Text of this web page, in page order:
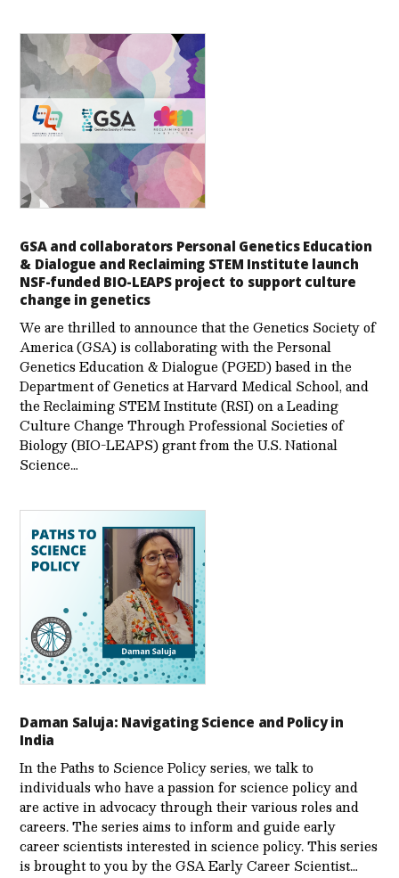
GSA and collaborators Personal Genetics Education
& Dialogue and Reclaiming STEM Institute launch
NSF-funded BIO-LEAPS project to support culture
change in genetics
We are thrilled to announce that the Genetics Society of
America (GSA) is collaborating with the Personal
Genetics Education & Dialogue (PGED) based in the
Department of Genetics at Harvard Medical School, and
the Reclaiming STEM Institute (RSI) on a Leading
Culture Change Through Professional Societies of
Biology (BIO-LEAPS) grant from the U.S. National
Science…
Daman Saluja: Navigating Science and Policy in
India
In the Paths to Science Policy series, we talk to
individuals who have a passion for science policy and
are active in advocacy through their various roles and
careers. The series aims to inform and guide early
career scientists interested in science policy. This series
is brought to you by the GSA Early Care­er Scientist…